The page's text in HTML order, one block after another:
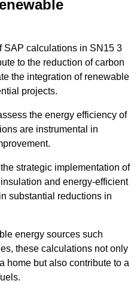
SAP calculations in SN15 3
to the reduction of carbon
the integration of renewable
projects.
the energy efficiency of
are instrumental in
strategic implementation of
and energy-efficient
substantial reductions in
energy sources such
these calculations not only
home but also contribute to a